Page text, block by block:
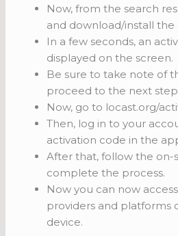
Now, from the search
and download/install
In a few seconds, an
displayed on the screen.
Be sure to take note of
proceed to the next step
Now, go to locast.org/
Then, log in to your
activation code in the
After that, follow the
complete the process.
Now you can now
providers and platforms
device.